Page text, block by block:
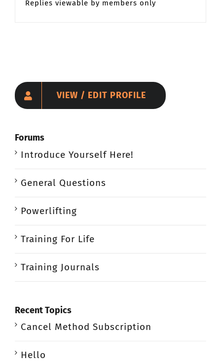
Replies viewable by members only
VIEW / EDIT PROFILE
Forums
Introduce Yourself Here!
General Questions
Powerlifting
Training For Life
Training Journals
Recent Topics
Cancel Method Subscription
Hello